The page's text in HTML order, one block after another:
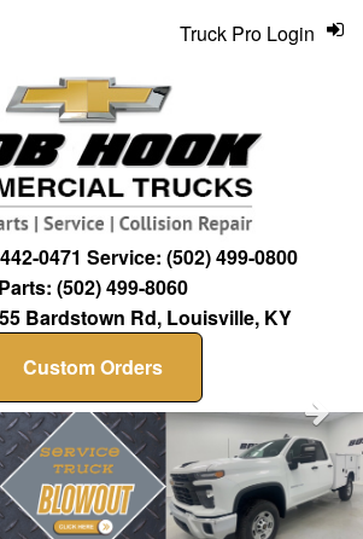
0471 Service: (502) 499-0800
Parts: (502) 499-8060
Bardstown Rd, Louisville, KY
Custom Orders
Truck Pro Login